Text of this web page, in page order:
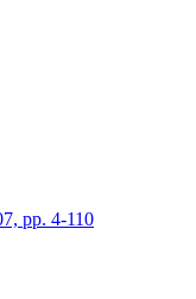
pp. 4-110